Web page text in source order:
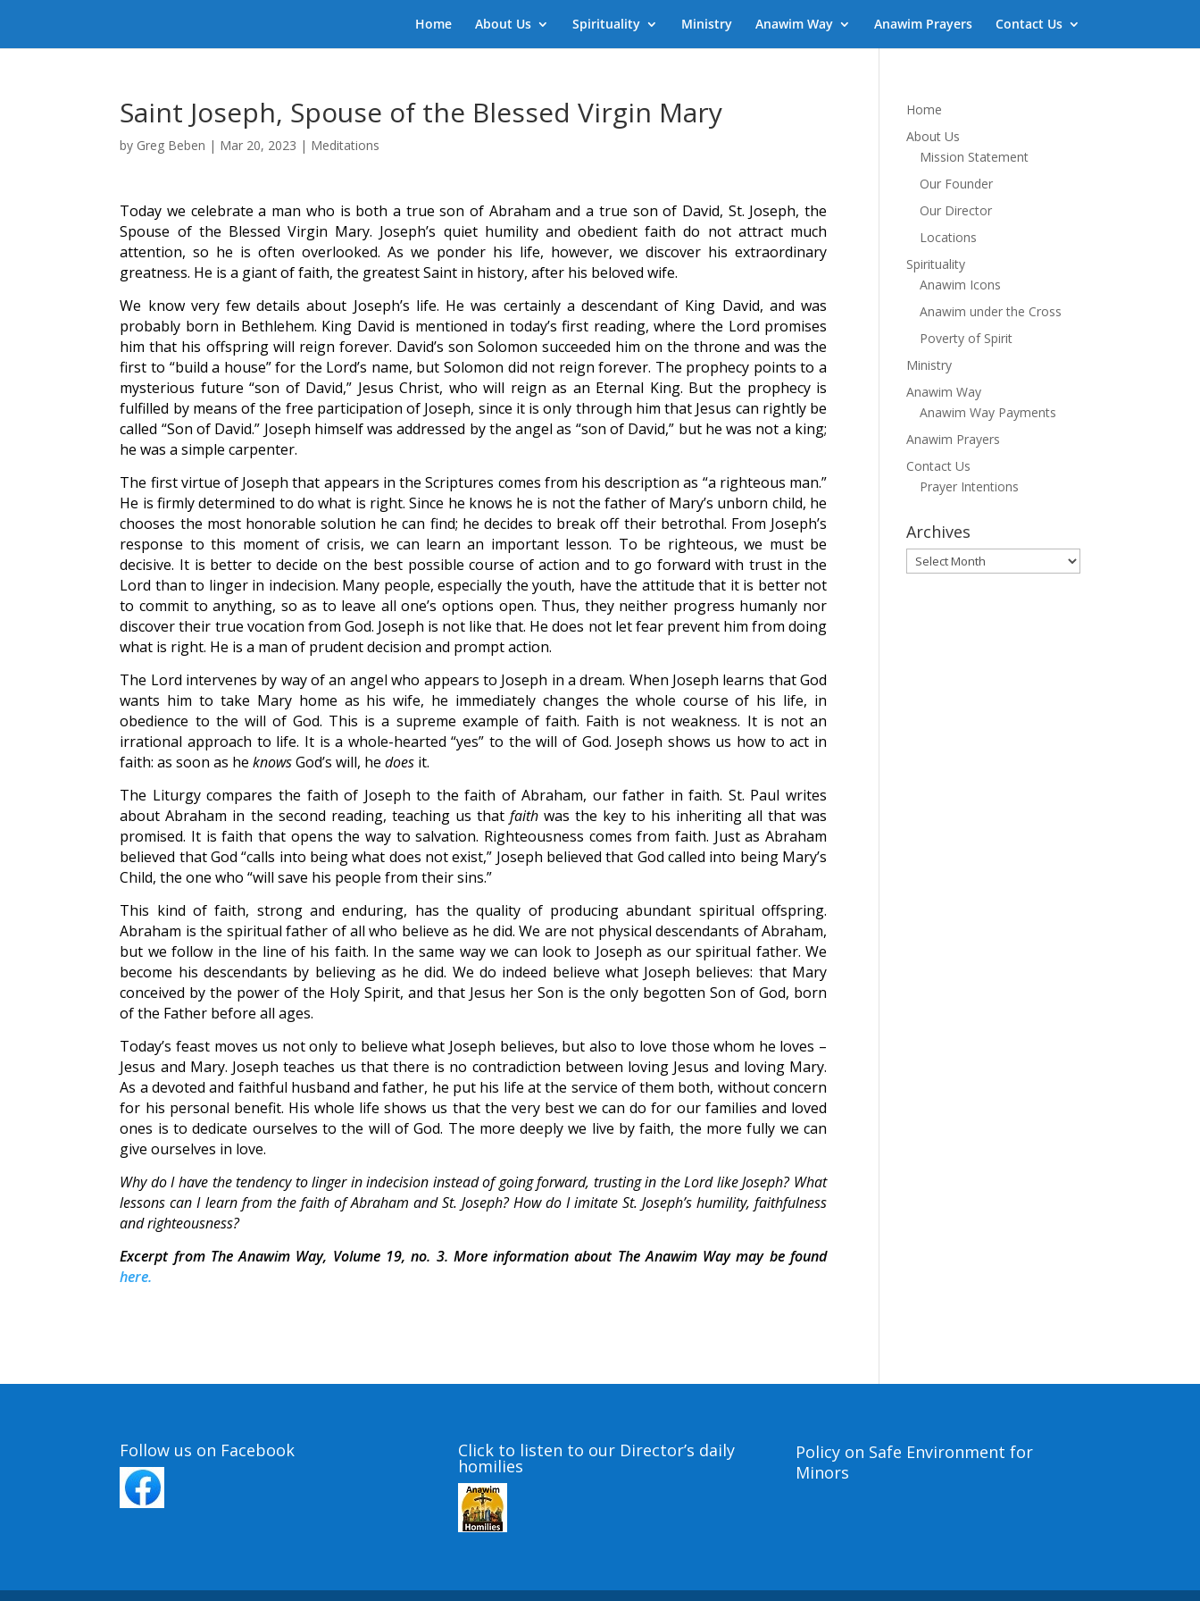
Home About Us Spirituality Ministry Anawim Way Anawim Prayers Contact Us
Saint Joseph, Spouse of the Blessed Virgin Mary
by Greg Beben | Mar 20, 2023 | Meditations
Today we celebrate a man who is both a true son of Abraham and a true son of David, St. Joseph, the
Spouse of the Blessed Virgin Mary. Joseph’s quiet humility and obedient faith do not attract much
attention, so he is often overlooked. As we ponder his life, however, we discover his extraordinary
greatness. He is a giant of faith, the greatest Saint in history, after his beloved wife.
We know very few details about Joseph’s life. He was certainly a descendant of King David, and was
probably born in Bethlehem. King David is mentioned in today’s first reading, where the Lord promises
him that his offspring will reign forever. David’s son Solomon succeeded him on the throne and was the
first to “build a house” for the Lord’s name, but Solomon did not reign forever. The prophecy points to a
mysterious future “son of David,” Jesus Christ, who will reign as an Eternal King. But the prophecy is
fulfilled by means of the free participation of Joseph, since it is only through him that Jesus can rightly be
called “Son of David.” Joseph himself was addressed by the angel as “son of David,” but he was not a king;
he was a simple carpenter.
The first virtue of Joseph that appears in the Scriptures comes from his description as “a righteous man.”
He is firmly determined to do what is right. Since he knows he is not the father of Mary’s unborn child, he
chooses the most honorable solution he can find; he decides to break off their betrothal. From Joseph’s
response to this moment of crisis, we can learn an important lesson. To be righteous, we must be
decisive. It is better to decide on the best possible course of action and to go forward with trust in the
Lord than to linger in indecision. Many people, especially the youth, have the attitude that it is better not
to commit to anything, so as to leave all one’s options open. Thus, they neither progress humanly nor
discover their true vocation from God. Joseph is not like that. He does not let fear prevent him from doing
what is right. He is a man of prudent decision and prompt action.
The Lord intervenes by way of an angel who appears to Joseph in a dream. When Joseph learns that God
wants him to take Mary home as his wife, he immediately changes the whole course of his life, in
obedience to the will of God. This is a supreme example of faith. Faith is not weakness. It is not an
irrational approach to life. It is a whole-hearted “yes” to the will of God. Joseph shows us how to act in
faith: as soon as heknowsGod’s will, hedoes it.
The Liturgy compares the faith of Joseph to the faith of Abraham, our father in faith. St. Paul writes
about Abraham in the second reading, teaching us that faithwas the key to his inheriting all that was
promised. It is faith that opens the way to salvation. Righteousness comes from faith. Just as Abraham
believed that God “calls into being what does not exist,” Joseph believed that God called into being Mary’s
Child, the one who “will save his people from their sins.”
This kind of faith, strong and enduring, has the quality of producing abundant spiritual offspring.
Abraham is the spiritual father of all who believe as he did. We are not physical descendants of Abraham,
but we follow in the line of his faith. In the same way we can look to Joseph as our spiritual father. We
become his descendants by believing as he did. We do indeed believe what Joseph believes: that Mary
conceived by the power of the Holy Spirit, and that Jesus her Son is the only begotten Son of God, born
of the Father before all ages.
Today’s feast moves us not only to believe what Joseph believes, but also to love those whom he loves –
Jesus and Mary. Joseph teaches us that there is no contradiction between loving Jesus and loving Mary.
As a devoted and faithful husband and father, he put his life at the service of them both, without concern
for his personal benefit. His whole life shows us that the very best we can do for our families and loved
ones is to dedicate ourselves to the will of God. The more deeply we live by faith, the more fully we can
give ourselves in love.
Why do I have the tendency to linger in indecision instead of going forward, trusting in the Lord like Joseph? What
lessons can I learn from the faith of Abraham and St. Joseph? How do I imitate St. Joseph’s humility, faithfulness
and righteousness?
Excerpt from The Anawim Way, Volume 19, no. 3. More information about The Anawim Way may be found
here.
Home
About Us
Mission Statement
Our Founder
Our Director
Locations
Spirituality
Anawim Icons
Anawim under the Cross
Poverty of Spirit
Ministry
Anawim Way
Anawim Way Payments
Anawim Prayers
Contact Us
Prayer Intentions
Archives
Archives
Follow us on Facebook Click to listen to our Director’s daily
homilies
Policy on Safe Environment for
Minors